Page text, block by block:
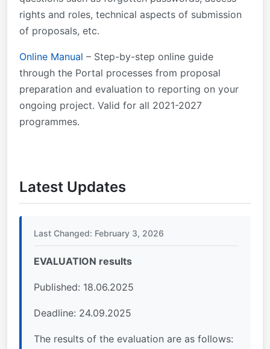
rights and roles, technical aspects of submission
of proposals, etc.
Online Manual – Step-by-step online guide
through the Portal processes from proposal
preparation and evaluation to reporting on your
ongoing project. Valid for all 2021-2027
programmes.
Latest Updates
Last Changed: February 3, 2026
EVALUATION results
Published: 18.06.2025
Deadline: 24.09.2025
The results of the evaluation are as follows: